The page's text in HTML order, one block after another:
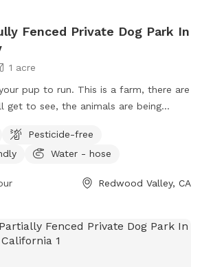
Fenced Private Dog Park In
1 acre
pup to run. This is a farm, there are
get to see, the animals are being
Pesticide-free
Water - hose
Redwood Valley, CA